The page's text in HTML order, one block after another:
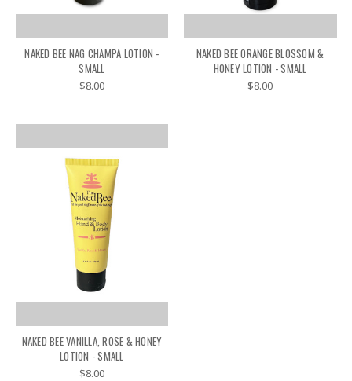
NAKED BEE NAG CHAMPA LOTION -
SMALL
$8.00
NAKED BEE ORANGE BLOSSOM &
HONEY LOTION - SMALL
$8.00
NAKED BEE VANILLA, ROSE & HONEY
LOTION - SMALL
$8.00